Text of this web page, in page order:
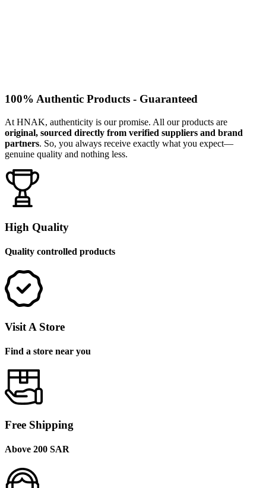
100% Authentic Products - Guaranteed
At HNAK, authenticity is our promise. All our products are
original, sourced directly from verified suppliers and brand
partners. So, you always receive exactly what you expect—
genuine quality and nothing less.
High Quality
Quality controlled products
Visit A Store
Find a store near you
Free Shipping
Above 200 SAR